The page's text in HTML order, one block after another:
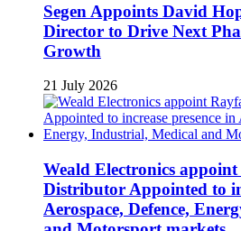
Segen Appoints David
Director to Drive Next
Growth
21 July 2026
Weald Electronics
Distributor Appointed to
Aerospace, Defence,